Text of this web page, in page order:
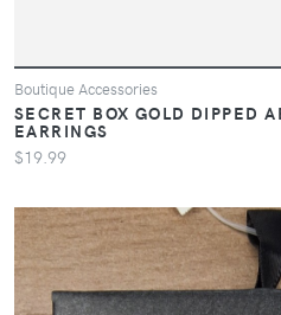
Boutique Accessories
SECRET BOX GOLD DIPPED
EARRINGS
$19.99